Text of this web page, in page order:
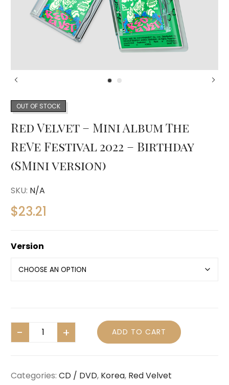
OUT OF STOCK
Red Velvet – Mini Album The
ReVe Festival 2022 – Birthday
(SMini version)
SKU: N/A
$23.21
Version
ADD TO CART
Categories: CD / DVD, Korea, Red Velvet